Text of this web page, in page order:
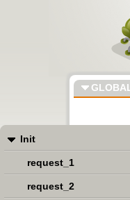
Init
request_1
request_2